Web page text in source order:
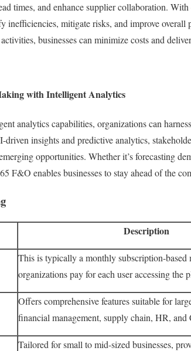
times, and enhance supplier collaboration.
inefficiencies, mitigate risks, and improve
businesses can minimize costs and
with Intelligent Analytics
analytics capabilities, organizations can
insights and predictive analytics,
opportunities. Whether it’s forecasting
F&O enables businesses to stay ahead of the
Description
This is typically a monthly subscription-based
organizations pay for each user accessing the
Offers comprehensive features suitable for
financial management, supply chain, HR,
Tailored for small to mid-sized businesses,